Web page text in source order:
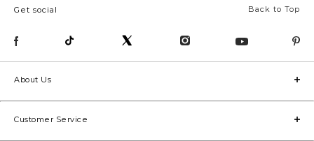
Back to Top
Get social
About Us
Customer Service